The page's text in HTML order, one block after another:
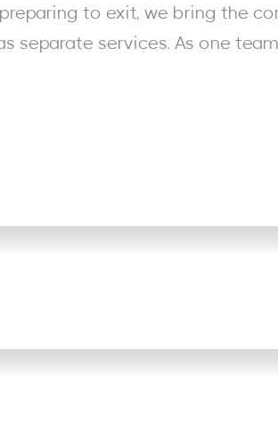
to exit, we bring the
separate services. As one